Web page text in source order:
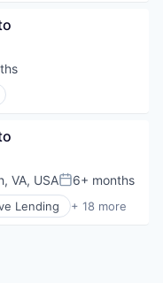
VA, USAPosted:
6+ months
Lending + 18 more